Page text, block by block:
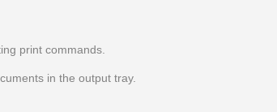
print commands.
in the output tray.